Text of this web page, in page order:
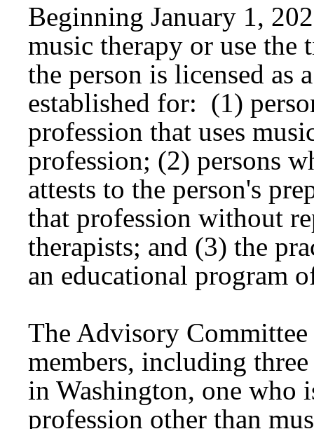
Beginning January 1,
music therapy or use
the person is licensed as
established for: (1)
profession that uses
profession; (2) persons
attests to the person's
that profession without
therapists; and (3) the
an educational program
The Advisory
members, including
in Washington, one who
profession other than